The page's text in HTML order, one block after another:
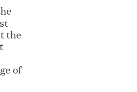
the
of